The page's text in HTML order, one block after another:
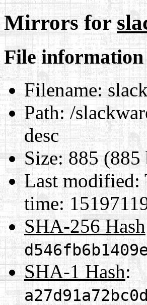
Mirrors for
File information
Filename:
Path:/
desc
Size:885 (885
Last modified:
time:
SHA-256 Hash
SHA-1 Hash: